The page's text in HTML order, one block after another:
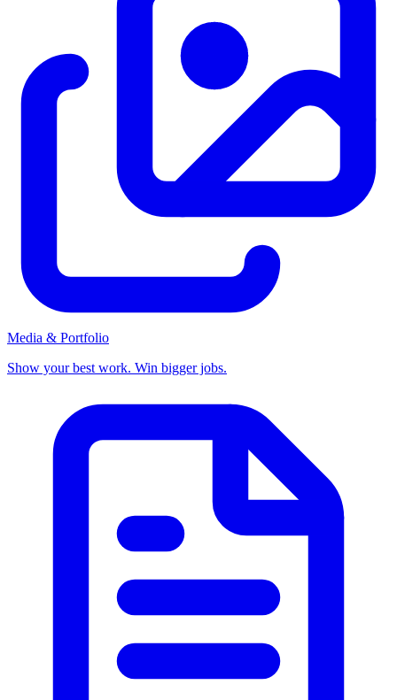
Media & Portfolio
Show your best work. Win bigger jobs.